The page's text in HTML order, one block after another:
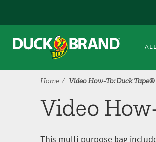
Home Video How-To: Duck
Video
This multi-purpose bag